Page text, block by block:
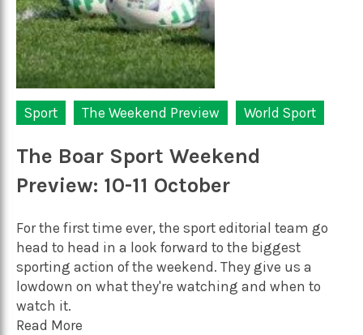
Sport The Weekend Preview World Sport
The Boar Sport Weekend
Preview: 10-11 October
For the first time ever, the sport editorial team go
head to head in a look forward to the biggest
sporting action of the weekend. They give us a
lowdown on what they're watching and when to
watch it.
Read More